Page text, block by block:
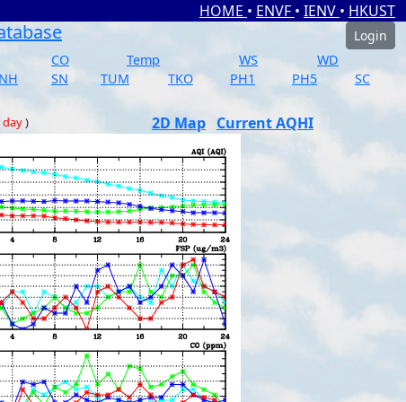
HOME • ENVF • IENV • HKUST
Login
CO Temp WS
WD
NH SN TUM TKO PH1 PH5
SC
) 2D Map Current AQHI